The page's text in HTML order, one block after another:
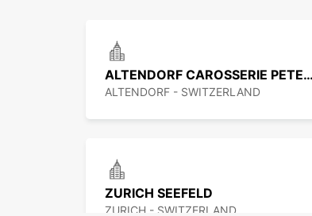
ALTENDORF CAROSSERIE PETER SENN
ALTENDORF - SWITZERLAND
ZURICH SEEFELD
ZURICH - SWITZERLAND